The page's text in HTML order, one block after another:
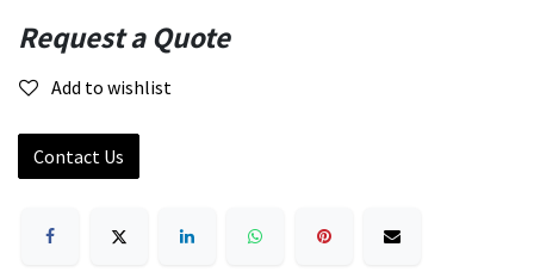
Request a Quote
Add to wishlist
Contact Us